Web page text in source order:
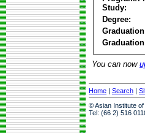
Study:
Degree:
Graduation
You can now
Home | Search |
© Asian Institute
Tel: (66 2) 516